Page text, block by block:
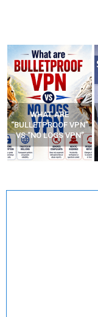
WHAT ARE
“BULLETPROOF VPN”
VS “NO LOGS VPN”